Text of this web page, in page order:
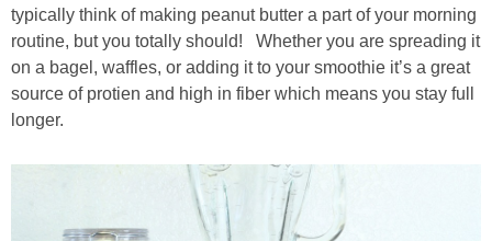
typically think of making peanut butter a part of your morning
routine, but you totally should! Whether you are spreading it
on a bagel, waffles, or adding it to your smoothie it’s a great
source of protien and high in fiber which means you stay full
longer.